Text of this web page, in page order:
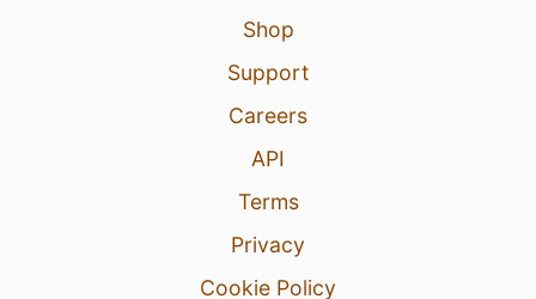
Shop
Support
Careers
API
Terms
Privacy
Cookie Policy